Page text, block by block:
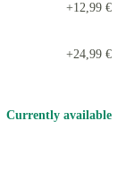
+12,99 €
+24,99 €
Currently available